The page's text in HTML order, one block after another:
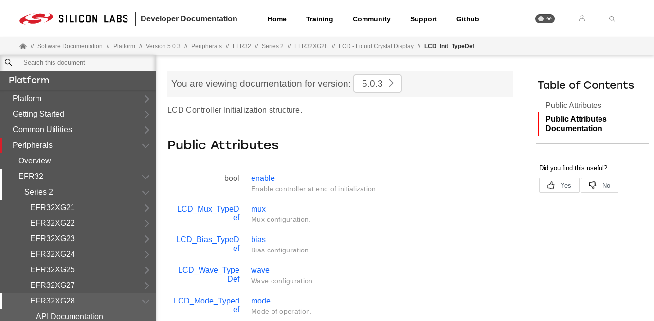
Developer Documentation Home Training Community Support Github
// Software Documentation // Platform // Version 5.0.3 // Peripherals // EFR32 // Series 2 // EFR32XG28 // LCD - Liquid Crystal Display // LCD_Init_TypeDef
Platform
Platform
Getting Started
Common Utilities
Peripherals
Overview
EFR32
Series 2
EFR32XG21
EFR32XG22
EFR32XG23
EFR32XG24
EFR32XG25
EFR32XG27
EFR32XG28
API Documentation
You are viewing documentation for version: 5.0.3
LCD Controller Initialization structure.
Public Attributes
bool enable
Enable controller at end of initialization.
LCD_Mux_TypeD
ef
mux
Mux configuration.
LCD_Bias_TypeD
ef
bias
Bias configuration.
LCD_Wave_Type
Def
wave
Wave configuration.
LCD_Mode_Typed
ef
mode
Mode of operation.
Table of Contents
Public Attributes
Public Attributes
Documentation